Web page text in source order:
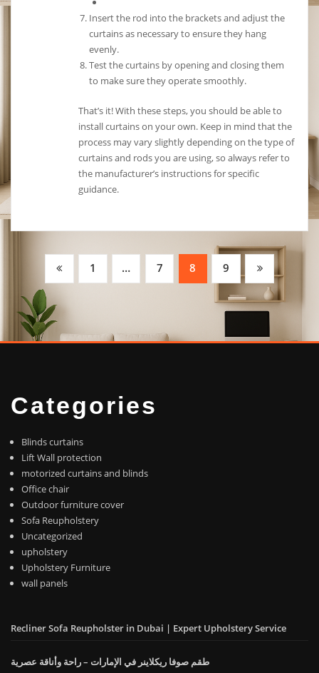
Insert the rod into the brackets and adjust the
curtains as necessary to ensure they hang
evenly.
Test the curtains by opening and closing them
to make sure they operate smoothly.
That’s it! With these steps, you should be able to
install curtains on your own. Keep in mind that the
process may vary slightly depending on the type of
curtains and rods you are using, so always refer to
the manufacturer’s instructions for specific
guidance.
Posts
pagination
1 … 7 8 9
Categories
Blinds curtains
Lift Wall protection
motorized curtains and blinds
Office chair
Outdoor furniture cover
Sofa Reupholstery
Uncategorized
upholstery
Upholstery Furniture
wall panels
Recliner Sofa Reupholster in Dubai | Expert Upholstery Service
طقم صوفا ريكلاينر في الإمارات – راحة وأناقة عصرية